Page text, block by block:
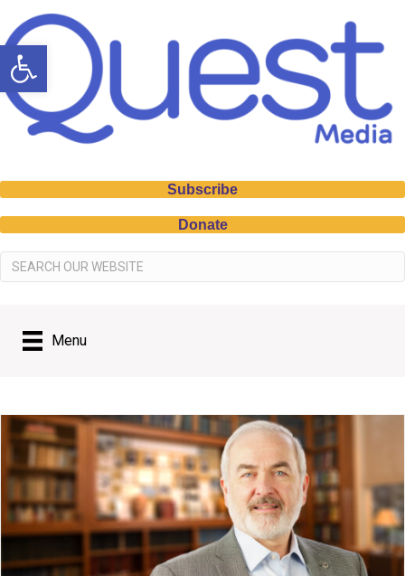
Open toolbar
Subscribe
Donate
Menu